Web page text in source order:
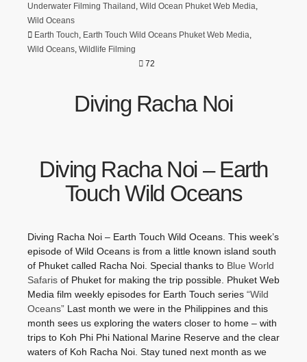
Underwater Filming Thailand , Wild Ocean Phuket Web Media,
Wild Oceans
Earth Touch, Earth Touch Wild Oceans Phuket Web Media,
Wild Oceans, Wildlife Filming
72
Diving Racha Noi
Diving Racha Noi – Earth
Touch Wild Oceans
Diving Racha Noi – Earth Touch Wild Oceans. This week’s
episode of Wild Oceans is from a little known island south
of Phuket called Racha Noi. Special thanks to Blue World
Safaris of Phuket for making the trip possible. Phuket Web
Media film weekly episodes for Earth Touch series “Wild
Oceans” Last month we were in the Philippines and this
month sees us exploring the waters closer to home – with
trips to Koh Phi Phi National Marine Reserve and the clear
waters of Koh Racha Noi. Stay tuned next month as we